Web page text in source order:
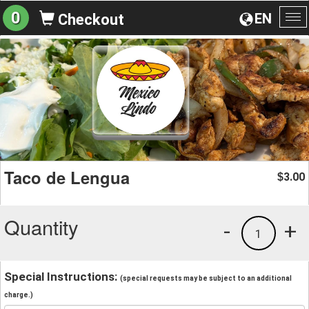
EN
0 Checkout
Taco de Lengua $3.00
Quantity +
1
-
Special Instructions: (special requests may be subject to an additional
charge.)